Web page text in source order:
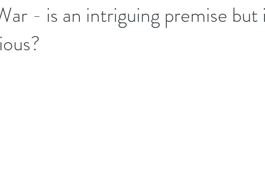
- is an intriguing premise but